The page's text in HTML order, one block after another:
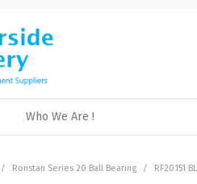
Who We Are !
/ Ronstan Series 20 Ball Bearing / RF20151